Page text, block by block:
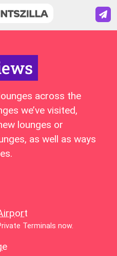
across the
we’ve visited,
lounges or
as well as ways
Terminals now.